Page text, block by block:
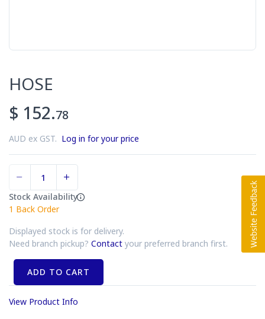
HOSE
$ 152.78
AUD ex GST. Log in for your price
Stock Availability
1 Back Order
Displayed stock is for delivery.
Need branch pickup? Contact your preferred branch first.
ADD TO CART
View Product Info